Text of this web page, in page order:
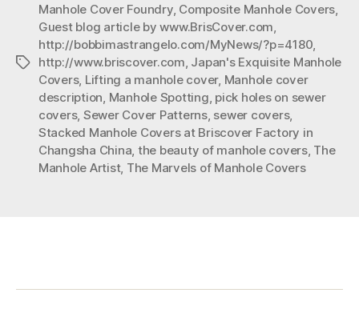
Tags
Manhole Cover Foundry, Composite Manhole Covers
Guest blog article by www.BrisCover.com
http://bobbimastrangelo.com/MyNews/?p=4180
http://www.briscover.com Japan's Exquisite Manhole
Covers, Lifting a manhole cover, Manhole cover
description Manhole Spotting pick holes on sewer
covers, Sewer Cover Patterns, sewer covers,
Stacked Manhole Covers at Briscover Factory in
Changsha China the beauty of manhole covers, The
Manhole Artist, The Marvels of Manhole Covers